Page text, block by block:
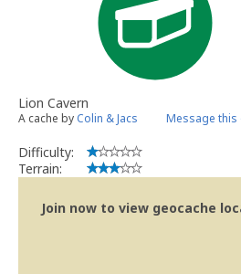
Lion Cavern
A cache by Colin & Jacs Message this
Difficulty:
Terrain:
Join now to view geocache